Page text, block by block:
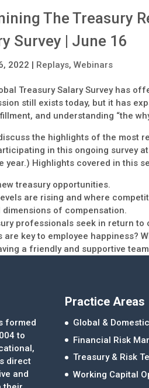
The Treasury
Survey | June 16
2022 | Replays,Webinars
Treasury Salary Survey has
still exists today, but it has
and understanding “the
the highlights of the most
in this ongoing survey
year.) Highlights covered in this
treasury opportunities.
are rising and where
dimensions of compensation.
professionals seek in return to
are key to employee happiness?
a friendly and supportive
formed
to
direct
and
Practice Areas
Global &
Financial Risk
Treasury & Risk
Working Capital